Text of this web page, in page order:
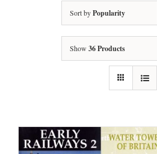
Sort byPopularity
Show 36 Products